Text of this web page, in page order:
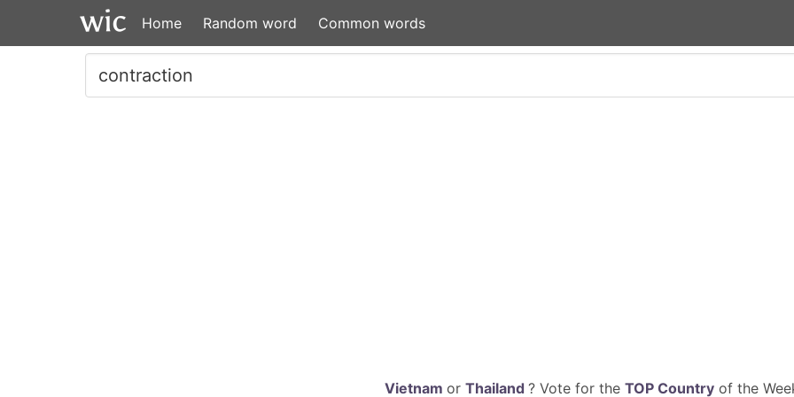
Home Random word Common words
Vietnam or Thailand ? Vote for the TOP Countryof the